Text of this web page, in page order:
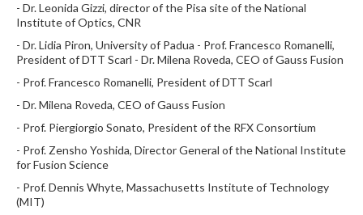
- Dr. Leonida Gizzi, director of the Pisa site of the National
Institute of Optics, CNR
- Dr. Lidia Piron, University of Padua - Prof. Francesco Romanelli,
President of DTT Scarl - Dr. Milena Roveda, CEO of Gauss Fusion
- Prof. Francesco Romanelli, President of DTT Scarl
- Dr. Milena Roveda, CEO of Gauss Fusion
- Prof. Piergiorgio Sonato, President of the RFX Consortium
- Prof. Zensho Yoshida, Director General of the National Institute
for Fusion Science
- Prof. Dennis Whyte, Massachusetts Institute of Technology
(MIT)